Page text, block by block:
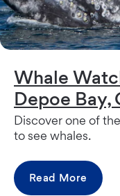
Whale
Depoe Bay,
Discover one of
to see whales.
Read More